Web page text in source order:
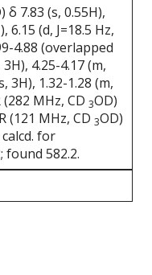
δ 7.83 (s, 0.55H),
6.15 (d, J=18.5 Hz,
4.88 (overlapped
4.25-4.17 (m,
3H), 1.32-1.28 (m,
(282 MHz, CD3OD)
(121 MHz, CD3OD)
calcd. for
found 582.2.